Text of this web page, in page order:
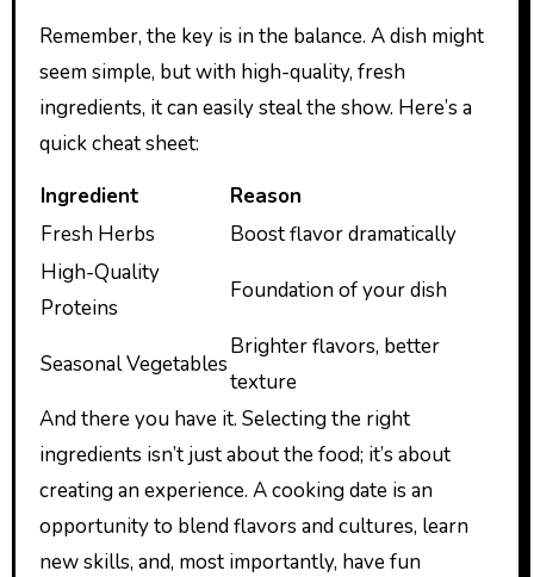
Remember, the key is in the balance. A dish might
seem simple, but with high-quality, fresh
ingredients, it can easily steal the show. Here’s a
quick cheat sheet:
Ingredient
Reason
Fresh Herbs
Boost flavor dramatically
High-Quality
Proteins
Foundation of your dish
Seasonal Vegetables
Brighter flavors, better
texture
And there you have it. Selecting the right
ingredients isn’t just about the food; it’s about
creating an experience. A cooking date is an
opportunity to blend flavors and cultures, learn
new skills, and, most importantly, have fun